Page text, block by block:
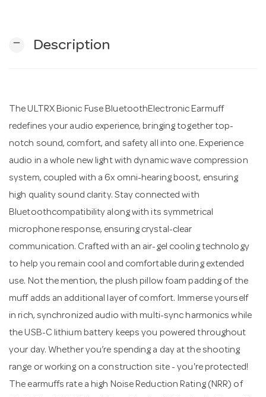
remove Description
The ULTRX Bionic Fuse BluetoothElectronic Earmuff
redefines your audio experience, bringing together top-
notch sound, comfort, and safety all into one. Experience
audio in a whole new light with dynamic wave compression
system, coupled with a 6x omni-hearing boost, ensuring
high quality sound clarity. Stay connected with
Bluetoothcompatibility along with its symmetrical
microphone response, ensuring crystal-clear
communication. Crafted with an air-gel cooling technology
to help you remain cool and comfortable during extended
use. Not the mention, the plush pillow foam padding of the
muff adds an additional layer of comfort. Immerse yourself
in rich, synchronized audio with multi-sync harmonics while
the USB-C lithium battery keeps you powered throughout
your day. Whether you’re spending a day at the shooting
range or working on a construction site - you're protected!
The earmuffs rate a high Noise Reduction Rating (NRR) of